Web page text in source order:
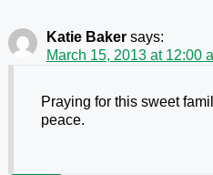
Katie Baker says:
March 15, 2013 at 12:00
Praying for this sweet
peace.